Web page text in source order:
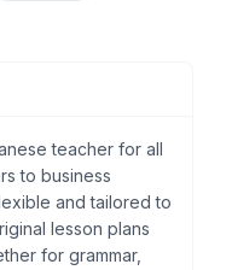
teacher for all
to business
and tailored to
lesson plans
for grammar,